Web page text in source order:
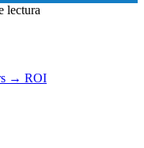
lectura
→ ROI